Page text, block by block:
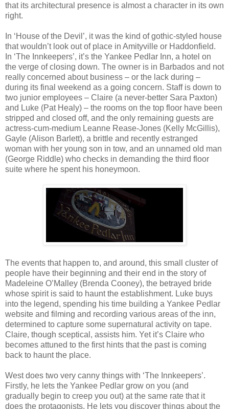
that its architectural presence is almost a character in its own
right.
In ‘House of the Devil’, it was the kind of gothic-styled house
that wouldn’t look out of place in Amityville or Haddonfield.
In ‘The Innkeepers’, it’s the Yankee Pedlar Inn, a hotel on
the verge of closing down. The owner is in Barbados and not
really concerned about business – or the lack during –
during its final weekend as a going concern. Staff is down to
two junior employees – Claire (a never-better Sara Paxton)
and Luke (Pat Healy) – the rooms on the top floor have been
stripped and closed off, and the only remaining guests are
actress-cum-medium Leanne Rease-Jones (Kelly McGillis),
Gayle (Alison Barlett), a brittle and recently estranged
woman with her young son in tow, and an unnamed old man
(George Riddle) who checks in demanding the third floor
suite where he spent his honeymoon.
The events that happen to, and around, this small cluster of
people have their beginning and their end in the story of
Madeleine O’Malley (Brenda Cooney), the betrayed bride
whose spirit is said to haunt the establishment. Luke buys
into the legend, spending his time building a Yankee Pedlar
website and filming and recording various areas of the inn,
determined to capture some supernatural activity on tape.
Claire, though sceptical, assists him. Yet it’s Claire who
becomes attuned to the first hints that the past is coming
back to haunt the place.
West does two very canny things with ‘The Innkeepers’.
Firstly, he lets the Yankee Pedlar grow on you (and
gradually begin to creep you out) at the same rate that it
does the protagonists. He lets you discover things about the